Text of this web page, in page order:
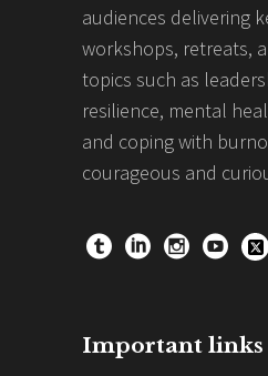
audiences delivering
workshops, retreats,
topics such as
resilience, mental
and coping with
courageous and
Important links